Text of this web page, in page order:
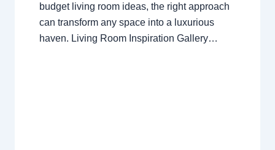
budget living room ideas, the right approach
can transform any space into a luxurious
haven. Living Room Inspiration Gallery…